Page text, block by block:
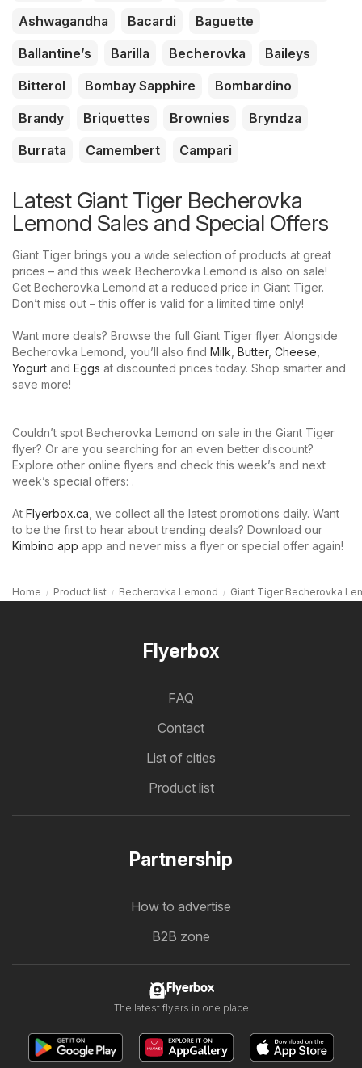
Ashwagandha
Bacardi
Baguette
Ballantine’s
Barilla Becherovka
Baileys
Bitterol
Bombay Sapphire
Bombardino
Brandy
Briquettes Brownies
Bryndza
Burrata
Camembert Campari
Latest Giant Tiger Becherovka
Lemond Sales and Special Offers
Giant Tiger brings you a wide selection of products at great
prices – and this week Becherovka Lemond is also on sale!
Get Becherovka Lemond at a reduced price in Giant Tiger.
Don’t miss out – this offer is valid for a limited time only!
Want more deals? Browse the full Giant Tiger flyer. Alongside
Becherovka Lemond, you’ll also find Milk Butter, Cheese
Yogurt and Eggs at discounted prices today. Shop smarter and
save more!
Couldn’t spot Becherovka Lemond on sale in the Giant Tiger
flyer? Or are you searching for an even better discount?
Explore other online flyers and check this week’s and next
week’s special offers: .
At Flyerbox.ca , we collect all the latest promotions daily. Want
to be the first to hear about trending deals? Download our
Kimbino app app and never miss a flyer or special offer again!
Home Product list Becherovka Lemond Giant Tiger Becherovka
Flyerbox
FAQ
Contact
List of cities
Product list
Partnership
How to advertise
B2B zone
Flyerbox
The latest flyers in one place